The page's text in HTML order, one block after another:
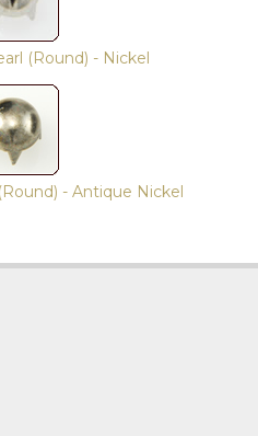
(Round) - Nickel
- Antique Nickel